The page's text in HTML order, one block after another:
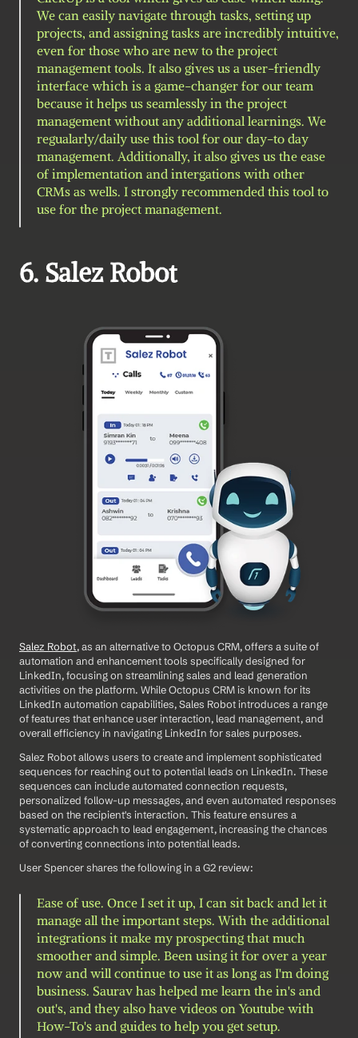
We can easily navigate through tasks, setting up
projects, and assigning tasks are incredibly intuitive,
even for those who are new to the project
management tools. It also gives us a user-friendly
interface which is a game-changer for our team
because it helps us seamlessly in the project
management without any additional learnings. We
regualarly/daily use this tool for our day-to day
management. Additionally, it also gives us the ease
of implementation and intergations with other
CRMs as wells. I strongly recommended this tool to
use for the project management.
6. Salez Robot
Salez Robot, as an alternative to Octopus CRM, offers a suite of
automation and enhancement tools specifically designed for
LinkedIn, focusing on streamlining sales and lead generation
activities on the platform. While Octopus CRM is known for its
LinkedIn automation capabilities, Sales Robot introduces a range
of features that enhance user interaction, lead management, and
overall efficiency in navigating LinkedIn for sales purposes.
Salez Robot allows users to create and implement sophisticated
sequences for reaching out to potential leads on LinkedIn. These
sequences can include automated connection requests,
personalized follow-up messages, and even automated responses
based on the recipient's interaction. This feature ensures a
systematic approach to lead engagement, increasing the chances
of converting connections into potential leads.
User Spencer shares the following in a G2 review:
Ease of use. Once I set it up, I can sit back and let it
manage all the important steps. With the additional
integrations it make my prospecting that much
smoother and simple. Been using it for over a year
now and will continue to use it as long as I'm doing
business. Saurav has helped me learn the in's and
out's, and they also have videos on Youtube with
How-To's and guides to help you get setup.